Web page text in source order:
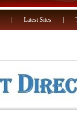
Latest Sites